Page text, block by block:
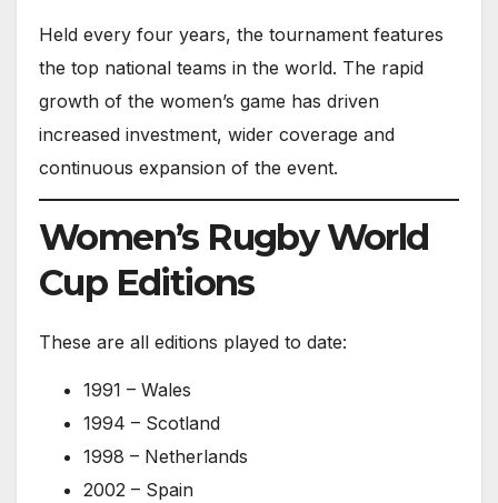
Held every four years, the tournament features
the top national teams in the world. The rapid
growth of the women’s game has driven
increased investment, wider coverage and
continuous expansion of the event.
Women’s Rugby World
Cup Editions
These are all editions played to date:
1991 – Wales
1994 – Scotland
1998 – Netherlands
2002 – Spain